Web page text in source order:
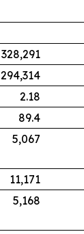
328,291
294,314
2.18
89.4
5,067
11,171
5,168